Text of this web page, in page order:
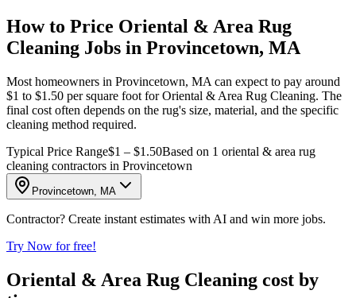
How to Price Oriental & Area Rug
Cleaning Jobs in Provincetown, MA
Most homeowners in Provincetown, MA can expect to pay around
$1 to $1.50 per square foot for Oriental & Area Rug Cleaning. The
final cost often depends on the rug's size, material, and the specific
cleaning method required.
Typical Price Range$1 – $1.50Based on 1 oriental & area rug
cleaning contractors in Provincetown
Provincetown, MA
Contractor? Create instant estimates with AI and win more jobs.
Try Now for free!
Oriental & Area Rug Cleaning cost by